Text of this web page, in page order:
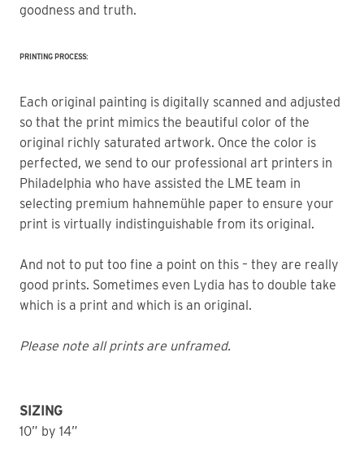
goodness and truth.
PRINTING PROCESS:
Each original painting is digitally scanned and adjusted
so that the print mimics the beautiful color of the
original richly saturated artwork. Once the color is
perfected, we send to our professional art printers in
Philadelphia who have assisted the LME team in
selecting premium hahnemühle paper to ensure your
print is virtually indistinguishable from its original.
And not to put too fine a point on this – they are really
good prints. Sometimes even Lydia has to double take
which is a print and which is an original.
Please note all prints are unframed.
SIZING
10” by 14”